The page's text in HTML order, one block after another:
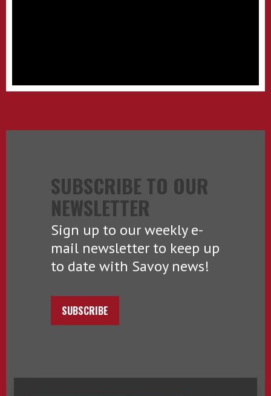
SUBSCRIBE TO OUR
NEWSLETTER
Sign up to our weekly e-
mail newsletter to keep up
to date with Savoy news!
SUBSCRIBE